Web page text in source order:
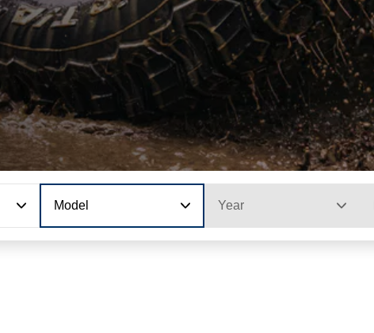
Model Year